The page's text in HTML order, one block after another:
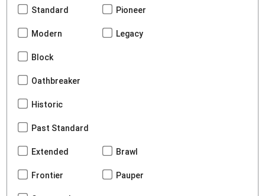
Standard Pioneer
Modern Legacy
Block
Oathbreaker
Historic
Past Standard
Extended Brawl
Frontier Pauper